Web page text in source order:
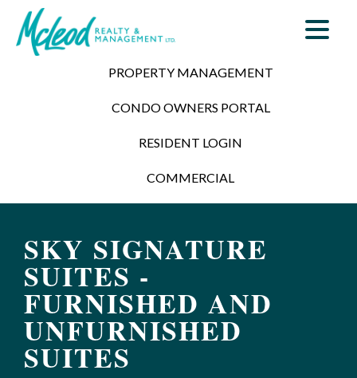
PROPERTY MANAGEMENT
CONDO OWNERS PORTAL
RESIDENT LOGIN
COMMERCIAL
SKY SIGNATURE
SUITES -
FURNISHED AND
UNFURNISHED
SUITES